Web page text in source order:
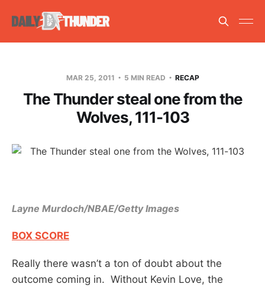
MAR 25, 2011 5 MIN READ RECAP
The Thunder steal one from the
Wolves, 111-103
Layne Murdoch/NBAE/Getty Images
BOX SCORE
Really there wasn’t a ton of doubt about the
outcome coming in. Without Kevin Love, the